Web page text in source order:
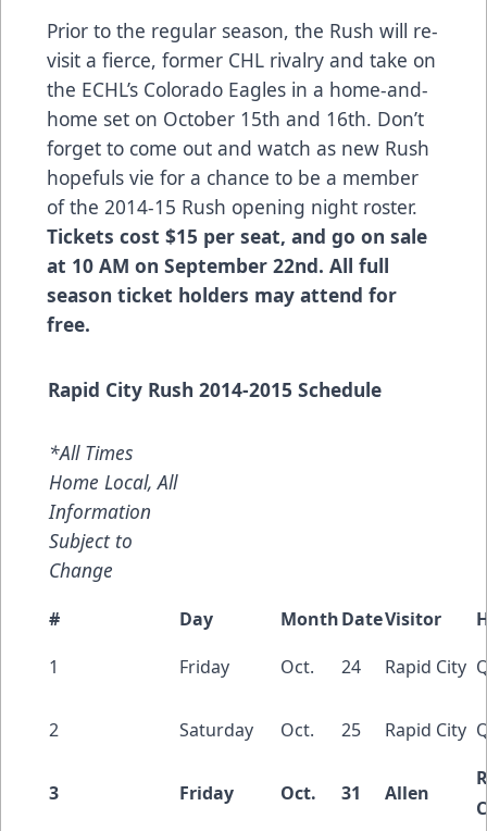
Prior to the regular season, the Rush will re-
visit a fierce, former CHL rivalry and take on
the ECHL’s Colorado Eagles in a home-and-
home set on October 15th and 16th. Don’t
forget to come out and watch as new Rush
hopefuls vie for a chance to be a member
of the 2014-15 Rush opening night roster.
Tickets cost $15 per seat, and go on sale
at 10 AM on September 22nd. All full
season ticket holders may attend for
free.
Rapid City Rush 2014-2015 Schedule
*All Times
Home Local, All
Information
Subject to
Change
# Day MonthDateVisitor
1
Friday Oct. 24 Rapid City
2 Saturday Oct. 25 Rapid City
3 Friday Oct. 31 Allen